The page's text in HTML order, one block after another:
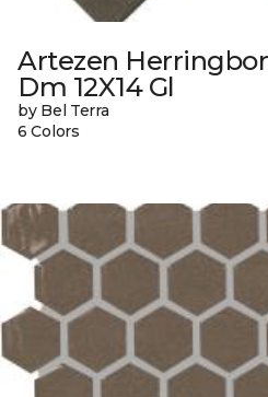
Artezen
Dm 12X14 Gl
by Bel Terra
6 Colors